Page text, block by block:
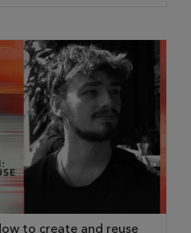
to create and reuse